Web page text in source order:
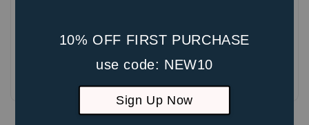
10% OFF FIRST PURCHASE
use code: NEW10
Sign Up Now
Be the first to review